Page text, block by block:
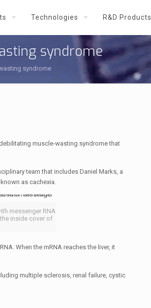
Technologies R&D Products
syndrome
syndrome
muscle-wasting syndrome that
team that includes Daniel Marks, a
as cachexia.
messenger RNA
inside cover of
When the mRNA reaches the liver, it
multiple sclerosis, renal failure, cystic